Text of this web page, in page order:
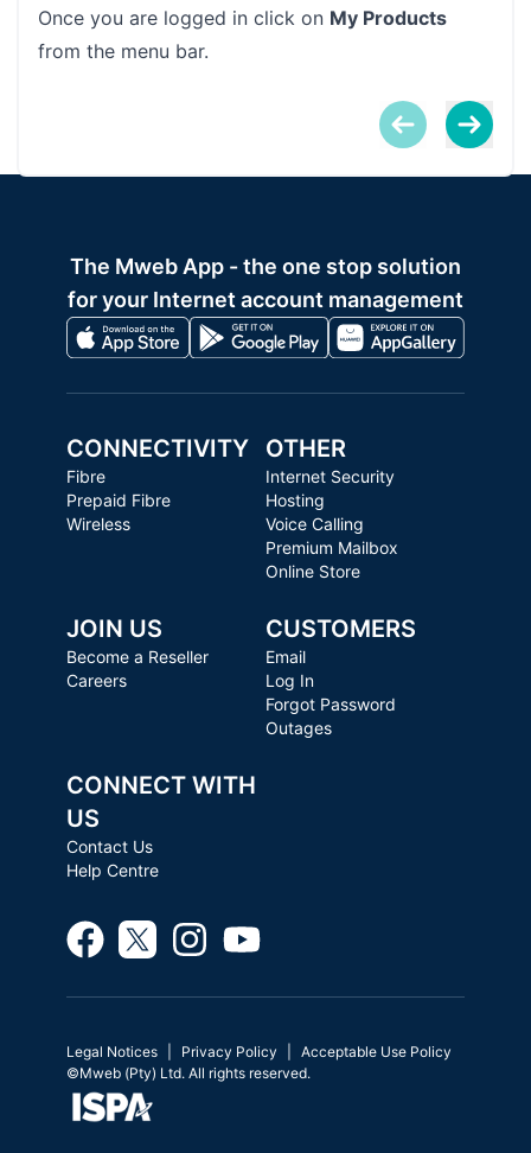
Once you are logged in click on My Products
from the menu bar.
The Mweb App - the one stop solution
for your Internet account management
CONNECTIVITY
Fibre
Prepaid Fibre
Wireless
OTHER
Internet Security
Hosting
Voice Calling
Premium Mailbox
Online Store
JOIN US
Become a Reseller
Careers
CUSTOMERS
Email
Log In
Forgot Password
Outages
CONNECT WITH
US
Contact Us
Help Centre
Legal Notices Privacy Policy
Acceptable Use Policy
©Mweb (Pty) Ltd. All rights reserved.